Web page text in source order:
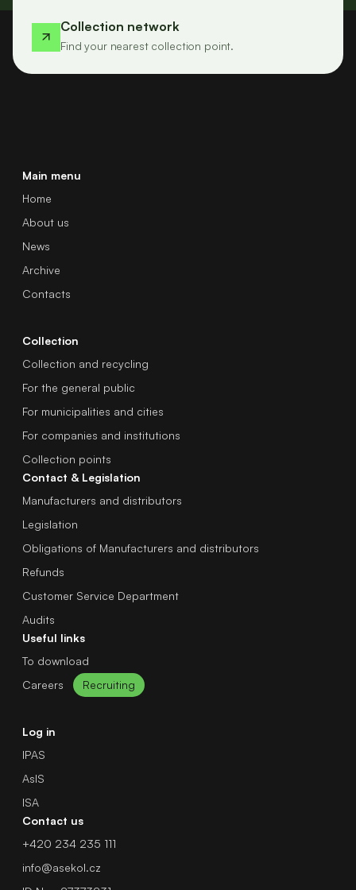
Collection network
Find your nearest collection point.
Main menu
Home
About us
News
Archive
Contacts
Collection
Collection and recycling
For the general public
For municipalities and cities
For companies and institutions
Collection points
Contact & Legislation
Manufacturers and distributors
Legislation
Obligations of Manufacturers and distributors
Refunds
Customer Service Department
Audits
Useful links
To download
Careers
Recruiting
Log in
IPAS
AsIS
ISA
Contact us
+420 234 235 111
info@asekol.cz